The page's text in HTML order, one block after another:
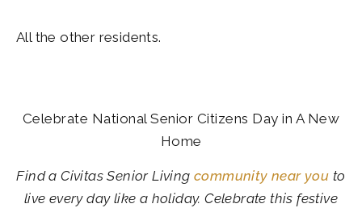
All the other residents.
Celebrate National Senior Citizens Day in A New
Home
Find a Civitas Senior Livingcommunity near you to
live every day like a holiday. Celebrate this festive